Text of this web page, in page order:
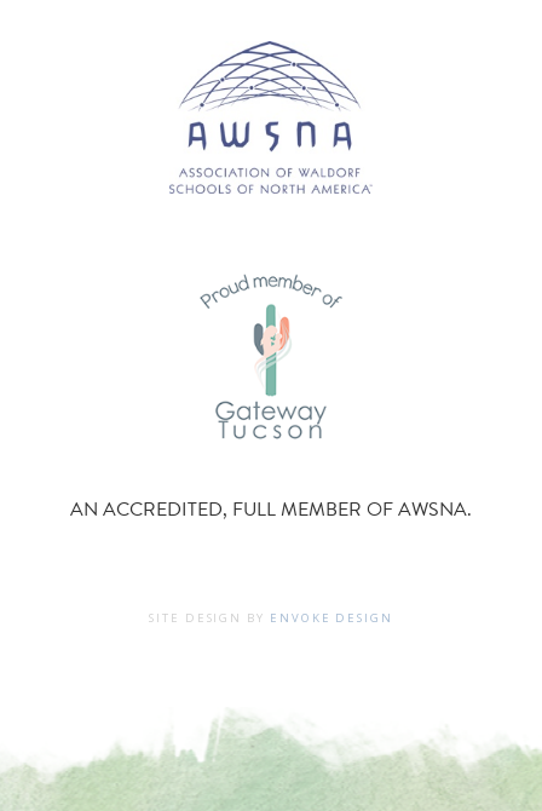
AN ACCREDITED, FULL MEMBER OF AWSNA.
SITE DESIGN BY ENVOKE DESIGN